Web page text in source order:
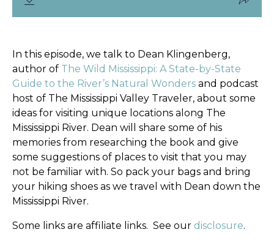
In this episode, we talk to Dean Klingenberg,
author of The Wild Mississippi: A State-by-State
Guide to the River’s Natural Wonders and podcast
host of The Mississippi Valley Traveler, about some
ideas for visiting unique locations along The
Mississippi River. Dean will share some of his
memories from researching the book and give
some suggestions of places to visit that you may
not be familiar with. So pack your bags and bring
your hiking shoes as we travel with Dean down the
Mississippi River.
Some links are affiliate links. See our disclosure.